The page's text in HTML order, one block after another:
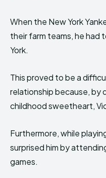
When the New York
their farm teams, he had
York.
This proved to be a
relationship because, by
childhood sweetheart,
Furthermore, while
surprised him by
games.